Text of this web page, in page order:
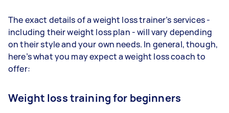
The exact details of a weight loss trainer’s services -
including their weight loss plan - will vary depending
on their style and your own needs. In general, though,
here’s what you may expect a weight loss coach to
offer:
Weight loss training for beginners